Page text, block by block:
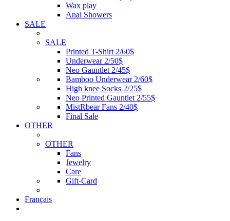
Wax play
Anal Showers
SALE
SALE
Printed T-Shirt 2/60$
Underwear 2/50$
Neo Gauntlet 2/45$
Bamboo Underwear 2/60$
High knee Socks 2/25$
Neo Printed Gauntlet 2/55$
MistRbear Fans 2/40$
Final Sale
OTHER
OTHER
Fans
Jewelry
Care
Gift-Card
Français